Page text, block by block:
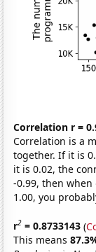
Correlation r =
Correlation is a
together. If it is
it is 0.02, the
-0.99, then
1.00, you
r2 = 0.8733143 (
This means